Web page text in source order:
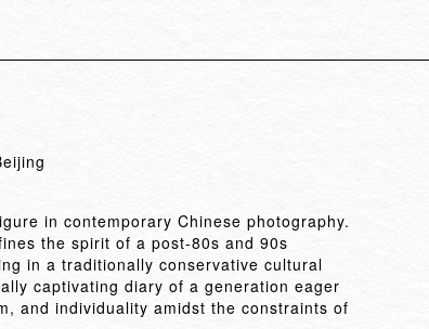
in contemporary Chinese photography.
the spirit of a post-80s and 90s
in a traditionally conservative cultural
captivating diary of a generation eager
and individuality amidst the constraints of